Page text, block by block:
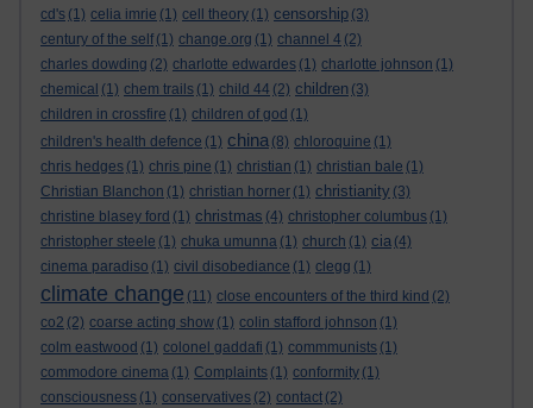
cd's (1) celia imrie (1) cell theory (1) censorship (3)
century of the self (1) change.org (1) channel 4 (2)
charles dowding (2) charlotte edwardes (1) charlotte johnson (1)
chemical (1) chem trails (1) child 44 (2) children (3)
children in crossfire (1) children of god (1)
children's health defence (1) china (8) chloroquine (1)
chris hedges (1) chris pine (1) christian (1) christian bale (1)
Christian Blanchon (1) christian horner (1) christianity (3)
christine blasey ford (1) christmas (4) christopher columbus (1)
christopher steele (1) chuka umunna (1) church (1) cia (4)
cinema paradiso (1) civil disobediance (1) clegg (1)
climate change (11) close encounters of the third kind (2)
co2 (2) coarse acting show (1) colin stafford johnson (1)
colm eastwood (1) colonel gaddafi (1) commmunists (1)
commodore cinema (1) Complaints (1) conformity (1)
consciousness (1) conservatives (2) contact (2)